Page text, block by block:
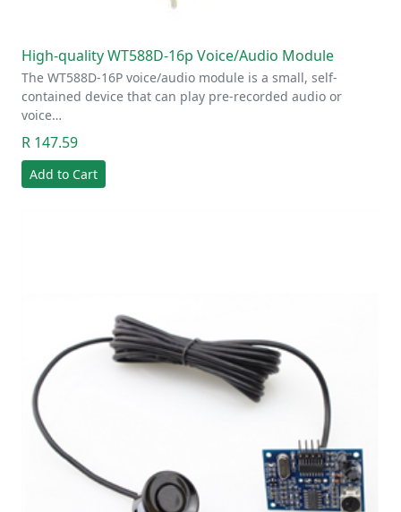
High-quality WT588D-16p Voice/Audio Module
The WT588D-16P voice/audio module is a small, self-
contained device that can play pre-recorded audio or
voice…
R 147.59
Add to Cart